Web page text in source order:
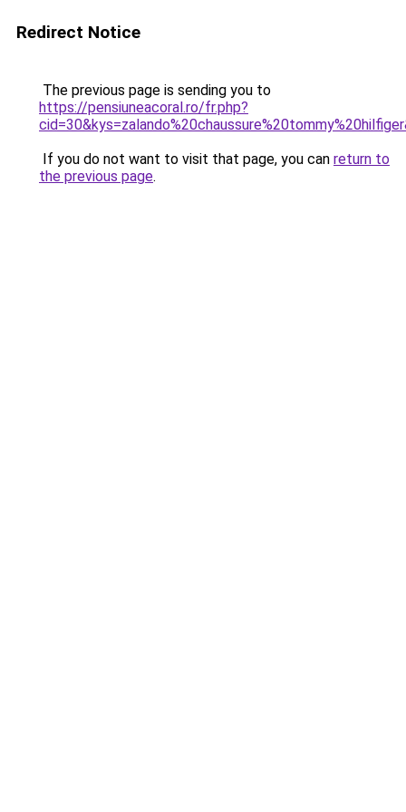
Redirect Notice
The previous page is sending you to
https://pensiuneacoral.ro/fr.php?
If you do not want to visit that page, you can return to
the previous page.